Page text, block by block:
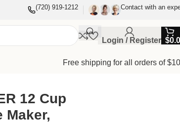
(720) 919-1212 Contact with an
Login / Register $
Free shipping for all orders of
12 Cup
Maker,